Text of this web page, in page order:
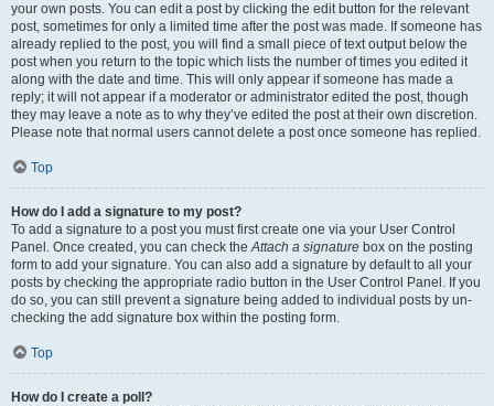
your own posts. You can edit a post by clicking the edit button for the relevant
post, sometimes for only a limited time after the post was made. If someone has
already replied to the post, you will find a small piece of text output below the
post when you return to the topic which lists the number of times you edited it
along with the date and time. This will only appear if someone has made a
reply; it will not appear if a moderator or administrator edited the post, though
they may leave a note as to why they’ve edited the post at their own discretion.
Please note that normal users cannot delete a post once someone has replied.
Top
How do I add a signature to my post?
To add a signature to a post you must first create one via your User Control
Panel. Once created, you can check theAttach a signature box on the posting
form to add your signature. You can also add a signature by default to all your
posts by checking the appropriate radio button in the User Control Panel. If you
do so, you can still prevent a signature being added to individual posts by un-
checking the add signature box within the posting form.
Top
How do I create a poll?